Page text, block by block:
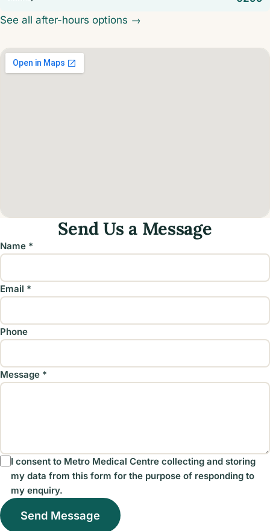
See all after-hours options →
Send Us a Message
Name *
Email *
Phone
Message *
I consent to Metro Medical Centre collecting and storing
my data from this form for the purpose of responding to
my enquiry.
Send Message